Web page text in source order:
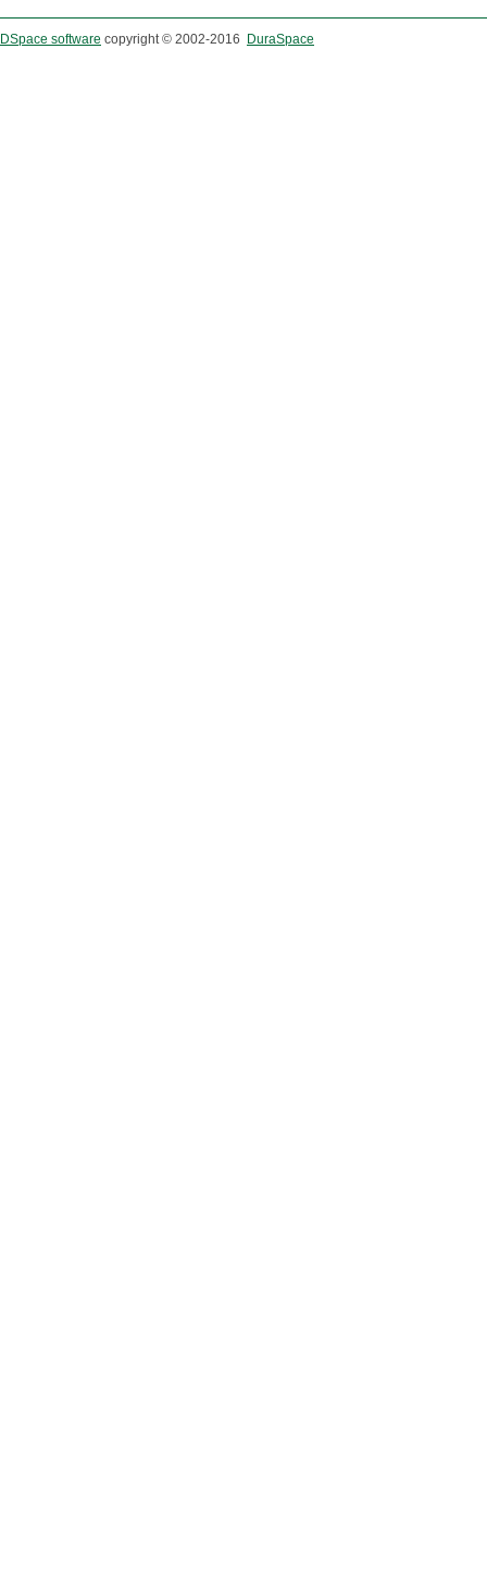
DSpace software copyright © 2002-2016 DuraSpace